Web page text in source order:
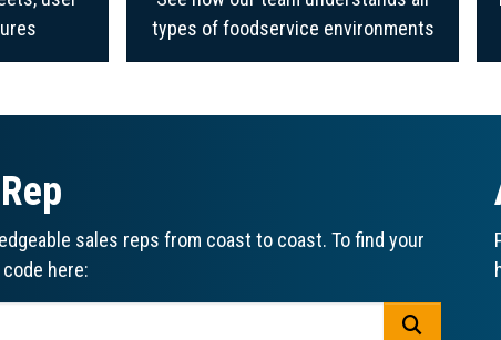
types of foodservice environments
sales reps from coast to coast. To find your
here: